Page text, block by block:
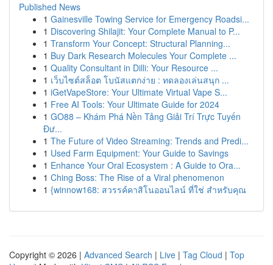
Published News
1 Gainesville Towing Service for Emergency Roadsi...
1 Discovering Shilajit: Your Complete Manual to P...
1 Transform Your Concept: Structural Planning...
1 Buy Dark Research Molecules Your Complete ...
1 Quality Consultant in Dilli: Your Resource ...
1 เว็บไซต์สล็อต โบนัสแตกง่าย : ทดลองเล่นสนุก ...
1 iGetVapeStore: Your Ultimate Virtual Vape S...
1 Free AI Tools: Your Ultimate Guide for 2024
1 GO88 – Khám Phá Nền Tảng Giải Trí Trực Tuyến
Đư...
1 The Future of Video Streaming: Trends and Predi...
1 Used Farm Equipment: Your Guide to Savings
1 Enhance Your Oral Ecosystem : A Guide to Ora...
1 Ching Boss: The Rise of a Viral phenomenon
1 {winnow168: สวรรค์คาสิโนออนไลน์ ที่ใช่ สำหรับคุณ
Copyright © 2026 | Advanced Search | Live | Tag Cloud | Top